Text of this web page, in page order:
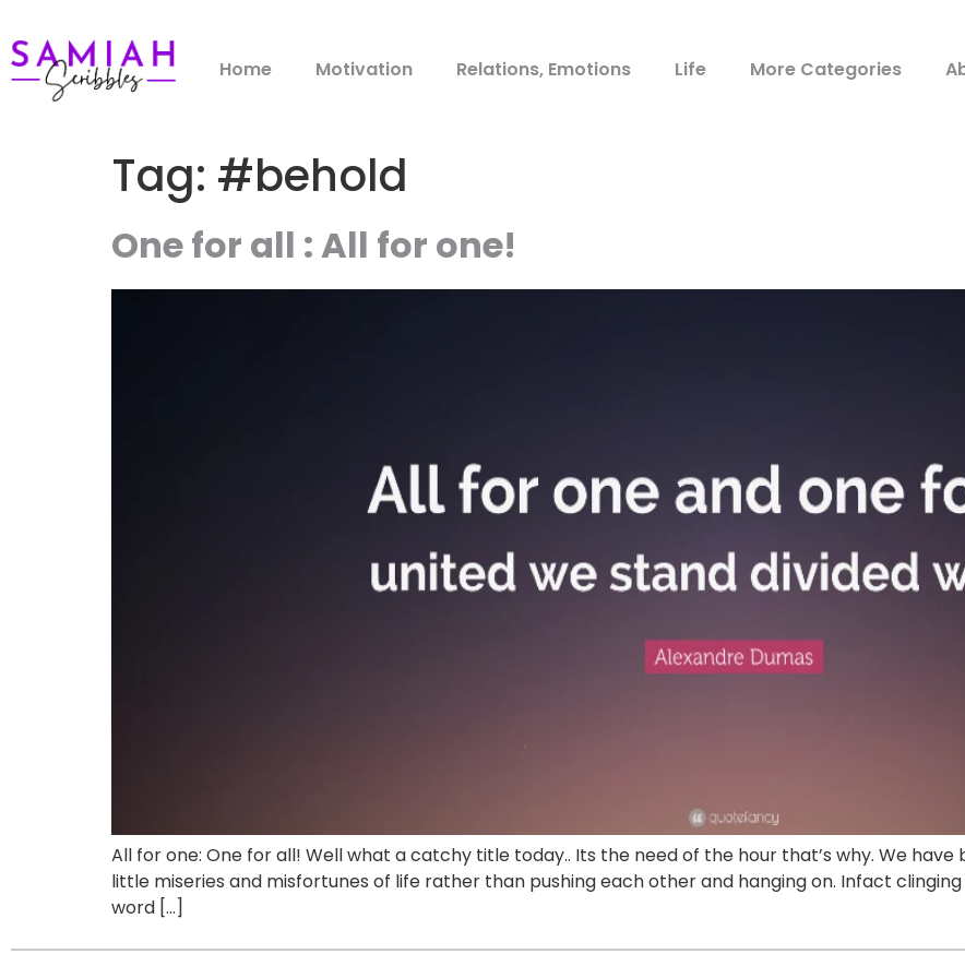
Home Motivation Relations, Emotions Life More Categories
Tag: #behold
One for all : All for one!
All for one: One for all! Well what a catchy title today.. Its the need of the hour that’s why. We
little miseries and misfortunes of life rather than pushing each other and hanging on. Infact
word […]